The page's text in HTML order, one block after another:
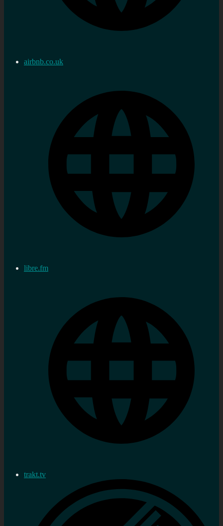
airbnb.co.uk
libre.fm
trakt.tv